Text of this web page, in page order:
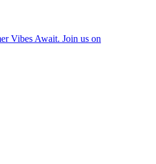
Vibes Await. Join us on